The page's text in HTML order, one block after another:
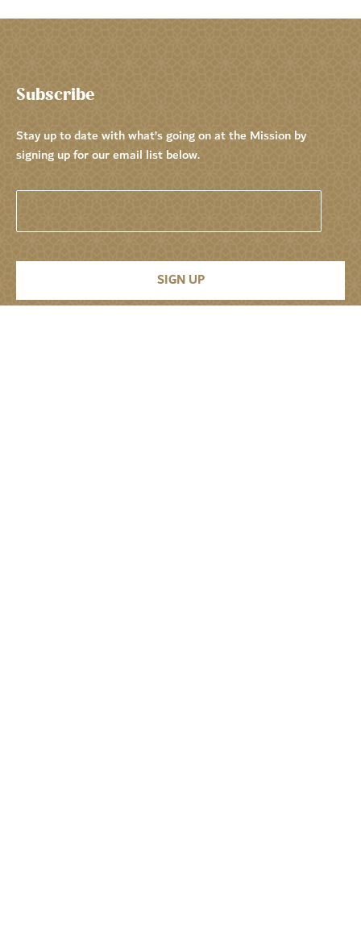
Subscribe
Stay up to date with what’s going on at the Mission by
signing up for our email list below.